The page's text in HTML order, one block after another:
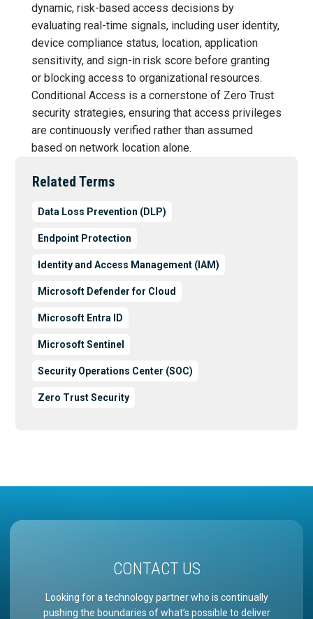
dynamic, risk-based access decisions by
evaluating real-time signals, including user identity,
device compliance status, location, application
sensitivity, and sign-in risk score before granting
or blocking access to organizational resources.
Conditional Access is a cornerstone of Zero Trust
security strategies, ensuring that access privileges
are continuously verified rather than assumed
based on network location alone.
Related Terms
Data Loss Prevention (DLP)
Endpoint Protection
Identity and Access Management (IAM)
Microsoft Defender for Cloud
Microsoft Entra ID
Microsoft Sentinel
Security Operations Center (SOC)
Zero Trust Security
CONTACT US
Looking for a technology partner who is continually
pushing the boundaries of what’s possible to deliver